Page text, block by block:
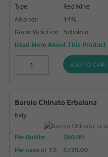
Type:
Red Wine
Alcohol:
14%
Grape Varieties:
Nebbiolo
Read More About This Product
ADD TO CART
Barolo Chinato Erbaluna
Italy
Per Bottle:
$60.00
Per case of 12: $720.00